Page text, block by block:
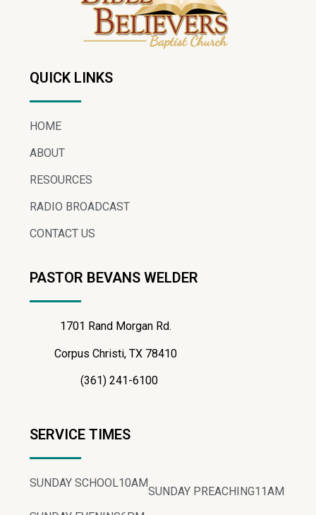
QUICK LINKS
HOME
ABOUT
RESOURCES
RADIO BROADCAST
CONTACT US
PASTOR BEVANS WELDER
1701 Rand Morgan Rd.
Corpus Christi, TX 78410
(361) 241-6100
SERVICE TIMES
SUNDAY SCHOOL10AM
SUNDAY PREACHING11AM